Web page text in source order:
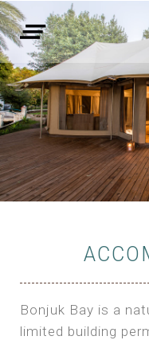
Bonjuk Bay is a
limited building